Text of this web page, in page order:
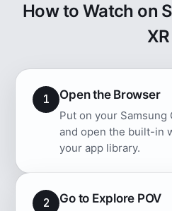
How to Watch on
XR
1 Open the Browser
Put on your Samsung
and open the built-in
your app library.
2 Go to Explore POV